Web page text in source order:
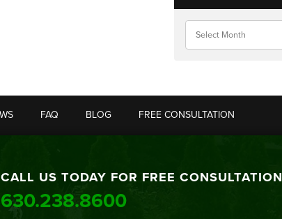
FAQ BLOG FREE CONSULTATION
CALL US TODAY FOR FREE CONSULTATION
630.238.8600